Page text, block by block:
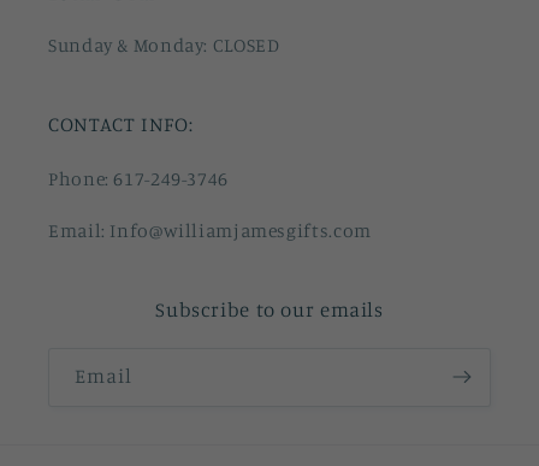
Sunday & Monday: CLOSED
CONTACT INFO:
Phone: 617-249-3746
Email: Info@williamjamesgifts.com
Subscribe to our emails
Email